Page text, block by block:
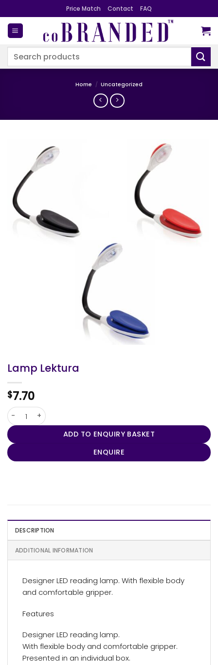
to
content
Price Match Contact FAQ
Search
Home / Uncategorized
Lamp Lektura
$7.70
Lamp Lektura quantity
ADD TO ENQUIRY BASKET
ENQUIRE
DESCRIPTION
ADDITIONAL INFORMATION
Designer LED reading lamp. With flexible body
and comfortable gripper.
Features
Designer LED reading lamp.
With flexible body and comfortable gripper.
Presented in an individual box.